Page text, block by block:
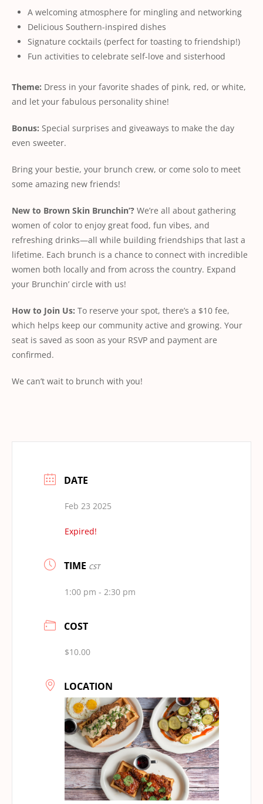
A welcoming atmosphere for mingling and networking
Delicious Southern-inspired dishes
Signature cocktails (perfect for toasting to friendship!)
Fun activities to celebrate self-love and sisterhood
Theme: Dress in your favorite shades of pink, red, or white,
and let your fabulous personality shine!
Bonus: Special surprises and giveaways to make the day
even sweeter.
Bring your bestie, your brunch crew, or come solo to meet
some amazing new friends!
New to Brown Skin Brunchin’? We’re all about gathering
women of color to enjoy great food, fun vibes, and
refreshing drinks—all while building friendships that last a
lifetime. Each brunch is a chance to connect with incredible
women both locally and from across the country. Expand
your Brunchin’ circle with us!
How to Join Us: To reserve your spot, there’s a $10 fee,
which helps keep our community active and growing. Your
seat is saved as soon as your RSVP and payment are
conﬁrmed.
We can’t wait to brunch with you!
DATE
Feb 23 2025
Expired!
TIME CST
1:00 pm - 2:30 pm
COST
$10.00
LOCATION